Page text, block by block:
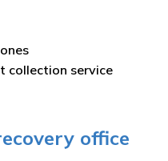
collection service
office